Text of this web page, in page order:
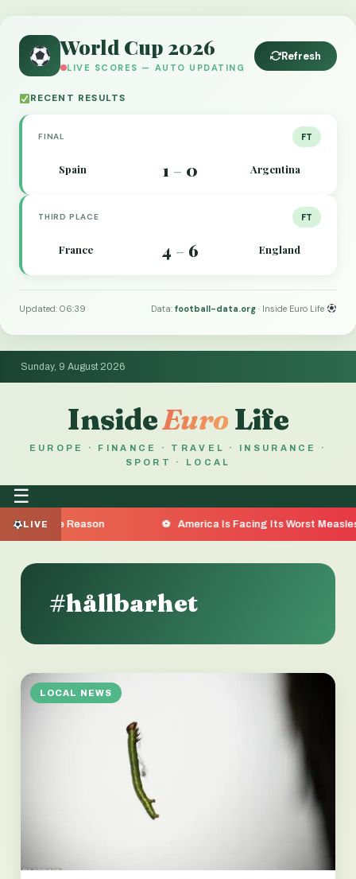
World Cup 2026
LIVE SCORES — AUTO UPDATING
Refresh
RECENT RESULTS
FINAL FT
Spain 1 – 0 Argentina
THIRD PLACE FT
France 4 – 6 England
Updated: 06:39 Data:football-data.org · Inside Euro Life
Sunday, 9 August 2026
InsideEuro Life
EUROPE · FINANCE · TRAVEL · INSURANCE ·
SPORT · LOCAL
☰
LIVE
the Reason America Is Facing Its Worst Measles
#hållbarhet
LOCAL NEWS